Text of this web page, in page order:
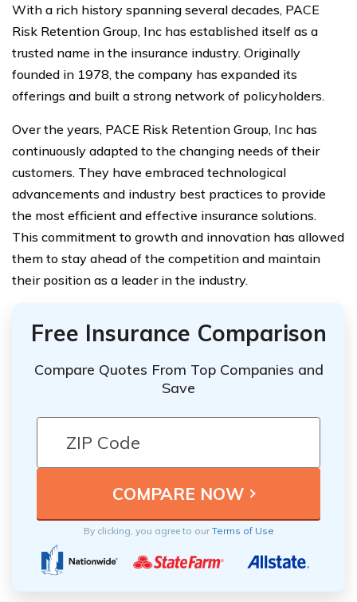
With a rich history spanning several decades, PACE
Risk Retention Group, Inc has established itself as a
trusted name in the insurance industry. Originally
founded in 1978, the company has expanded its
offerings and built a strong network of policyholders.
Over the years, PACE Risk Retention Group, Inc has
continuously adapted to the changing needs of their
customers. They have embraced technological
advancements and industry best practices to provide
the most efficient and effective insurance solutions.
This commitment to growth and innovation has allowed
them to stay ahead of the competition and maintain
their position as a leader in the industry.
Free Insurance Comparison
Compare Quotes From Top Companies and
Save
By clicking, you agree to ourTerms of Use